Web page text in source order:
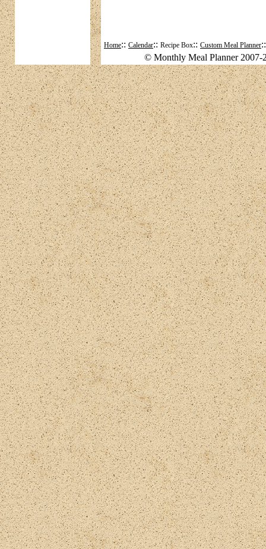
Home:: Calendar:: Recipe Box:: Custom Meal Planner
© Monthly Meal Planner 2007-